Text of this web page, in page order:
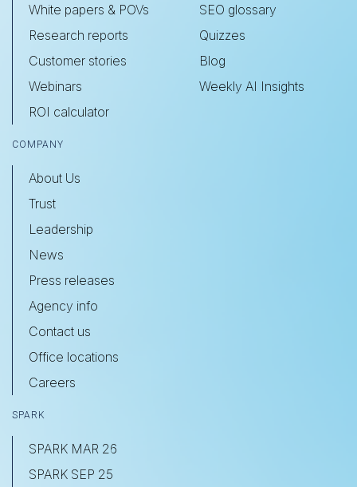
White papers & POVs
Research reports
Customer stories
Webinars
ROI calculator
SEO glossary
Quizzes
Blog
Weekly AI Insights
COMPANY
About Us
Trust
Leadership
News
Press releases
Agency info
Contact us
Office locations
Careers
SPARK
SPARK MAR 26
SPARK SEP 25